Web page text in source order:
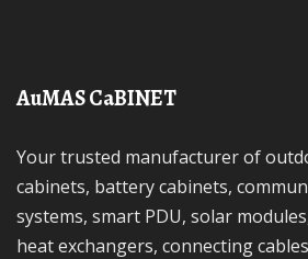
AuMAS CaBINET
Your trusted manufacturer of outdoor communication
cabinets, battery cabinets,
systems, smart PDU, solar
heat exchangers, connecting